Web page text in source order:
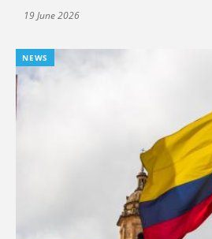
19 June 2026
NEWS